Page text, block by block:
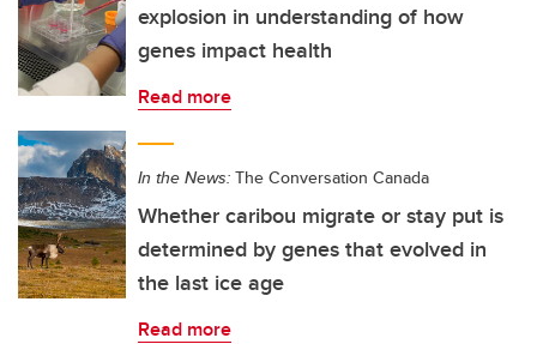
explosion in understanding of how
genes impact health
Read more
In the News: The Conversation Canada
Whether caribou migrate or stay put is
determined by genes that evolved in
the last ice age
Read more